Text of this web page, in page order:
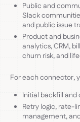
Public and
Slack
and public issue
Product and
analytics, CRM,
churn risk, and
For each connector,
Initial backfill and
Retry logic, rate-
management,